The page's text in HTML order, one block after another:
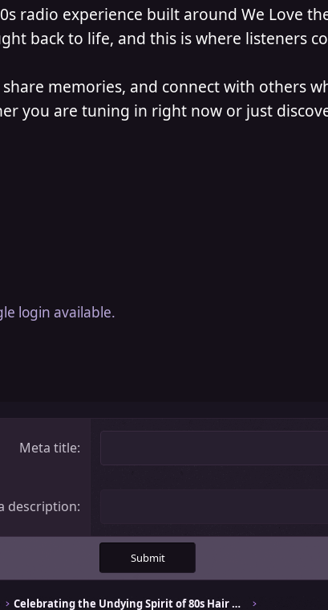
radio experience built around We Love
back to life, and this is where listeners
memories, and connect with others
you are tuning in right now or just
login available.
Meta title
description
Submit
Celebrating the Undying Spirit of 80s Hair Bands